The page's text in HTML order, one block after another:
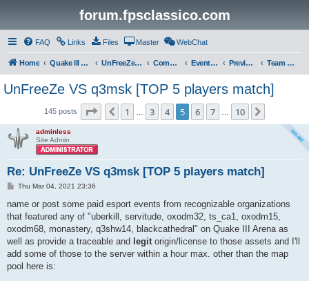
forum.fpsclassico.com
FAQ Links Files Master WebChat
Home Quake III Arena UnFreeZe/FreeFUn/glacius Game Servers Community Events & Fights Previous Competitions Team UnFreeZe
UnFreeZe VS q3msk [TOP 5 players match]
145 posts Page of10
Previous
1 3 4 5 6 7 10
adminless
Site Admin
Re: UnFreeZe VS q3msk [TOP 5 players match]
P
s
Thu Mar 04, 2021 23:36
name or post some paid esport events from recognizable organizations
that featured any of "uberkill, servitude, oxodm32, ts_ca1, oxodm15,
oxodm68, monastery, q3shw14, blackcathedral" on Quake III Arena as
well as provide a traceable and legitorigin/license to those assets and I'll
add some of those to the server within a hour max. other than the map
pool here is: